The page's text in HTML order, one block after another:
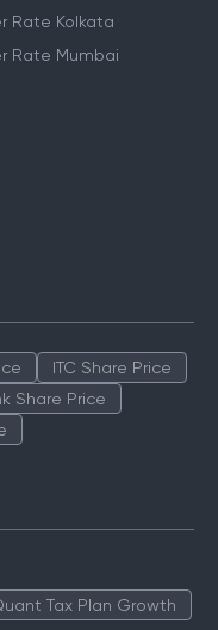
Rate Kolkata
Rate Mumbai
ITC Share Price
Share Price
Tax Plan Growth